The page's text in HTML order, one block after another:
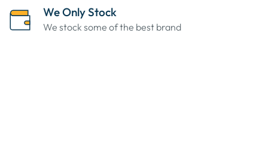
We Only Stock
We stock some of the best brand